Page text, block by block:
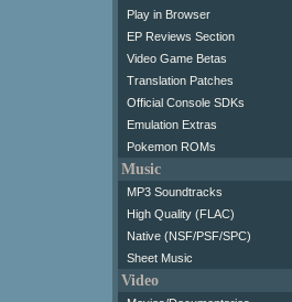
Play in Browser
EP Reviews Section
Video Game Betas
Translation Patches
Official Console SDKs
Emulation Extras
Pokemon ROMs
Music
MP3 Soundtracks
High Quality (FLAC)
Native (NSF/PSF/SPC)
Sheet Music
Video